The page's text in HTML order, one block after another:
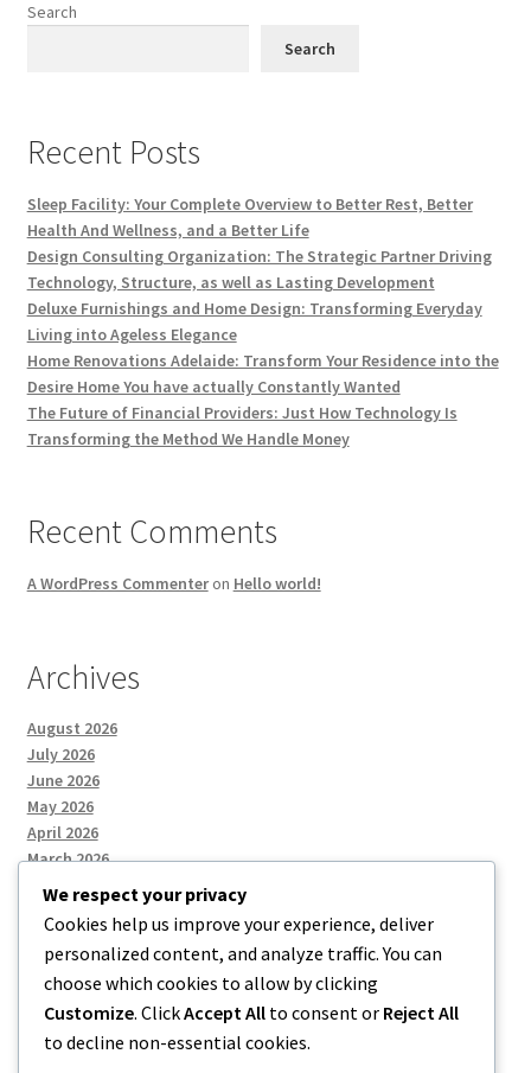
Search
Search
Recent Posts
Sleep Facility: Your Complete Overview to Better Rest, Better
Health And Wellness, and a Better Life
Design Consulting Organization: The Strategic Partner Driving
Technology, Structure, as well as Lasting Development
Deluxe Furnishings and Home Design: Transforming Everyday
Living into Ageless Elegance
Home Renovations Adelaide: Transform Your Residence into the
Desire Home You have actually Constantly Wanted
The Future of Financial Providers: Just How Technology Is
Transforming the Method We Handle Money
Recent Comments
A WordPress Commenteron Hello world!
Archives
August 2026
July 2026
June 2026
May 2026
April 2026
March 2026
Categories
Uncategorized
We respect your privacy
Cookies help us improve your experience, deliver
personalized content, and analyze traffic. You can
choose which cookies to allow by clicking
Customize. ClickAccept All to consent or Reject All
to decline non-essential cookies.